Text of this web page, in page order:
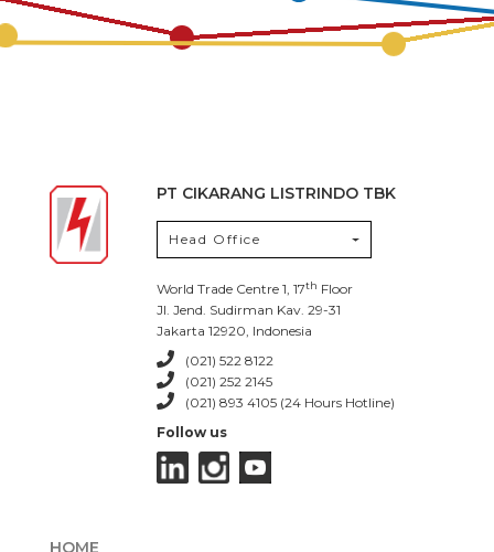
PT CIKARANG LISTRINDO TBK
Head Office
World Trade Centre 1, 17th Floor
Jl. Jend. Sudirman Kav. 29-31
Jakarta 12920, Indonesia
(021) 522 8122
(021) 252 2145
(021) 893 4105 (24 Hours Hotline)
Follow us
HOME